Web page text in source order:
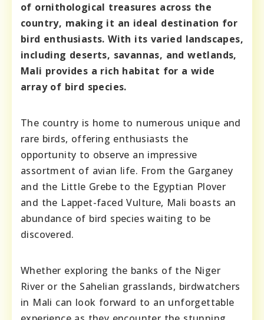
of ornithological treasures across the
country, making it an ideal destination for
bird enthusiasts. With its varied landscapes,
including deserts, savannas, and wetlands,
Mali provides a rich habitat for a wide
array of bird species.
The country is home to numerous unique and
rare birds, offering enthusiasts the
opportunity to observe an impressive
assortment of avian life. From the Garganey
and the Little Grebe to the Egyptian Plover
and the Lappet-faced Vulture, Mali boasts an
abundance of bird species waiting to be
discovered.
Whether exploring the banks of the Niger
River or the Sahelian grasslands, birdwatchers
in Mali can look forward to an unforgettable